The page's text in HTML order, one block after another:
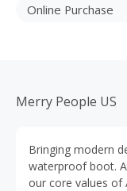
Online Purchase
Merry People US
Bringing modern
waterproof boot.
our core values of